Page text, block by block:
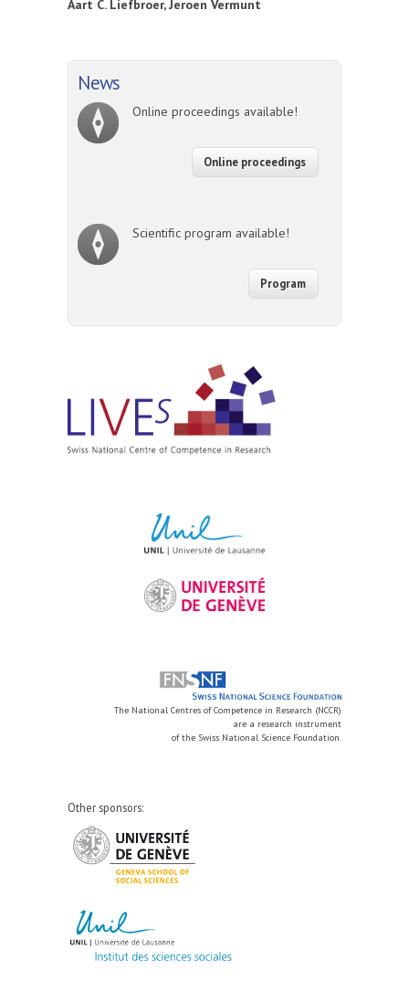
Aart C. Liefbroer,Jeroen Vermunt
News
Online proceedings available!
Online proceedings
Scientific program available!
Program
The National Centres of Competence in Research (NCCR)
are a research instrument
of the Swiss National Science Foundation.
Other sponsors: